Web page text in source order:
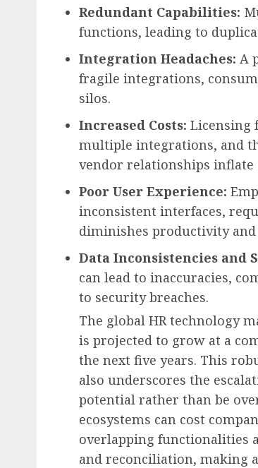
Redundant Capabilities:
functions, leading to
Integration Headaches: A
fragile integrations,
silos.
Increased Costs: Licensing
multiple integrations, and
vendor relationships inflate
Poor User Experience:
inconsistent interfaces,
diminishes productivity and
Data Inconsistencies and
can lead to inaccuracies,
to security breaches.
The global HR technology
is projected to grow at a
the next five years. This
also underscores the
potential rather than be
ecosystems can cost
overlapping functionalities
and reconciliation, making